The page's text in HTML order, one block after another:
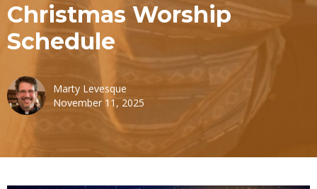
Christmas Worship
Schedule
Marty Levesque
November 11, 2025